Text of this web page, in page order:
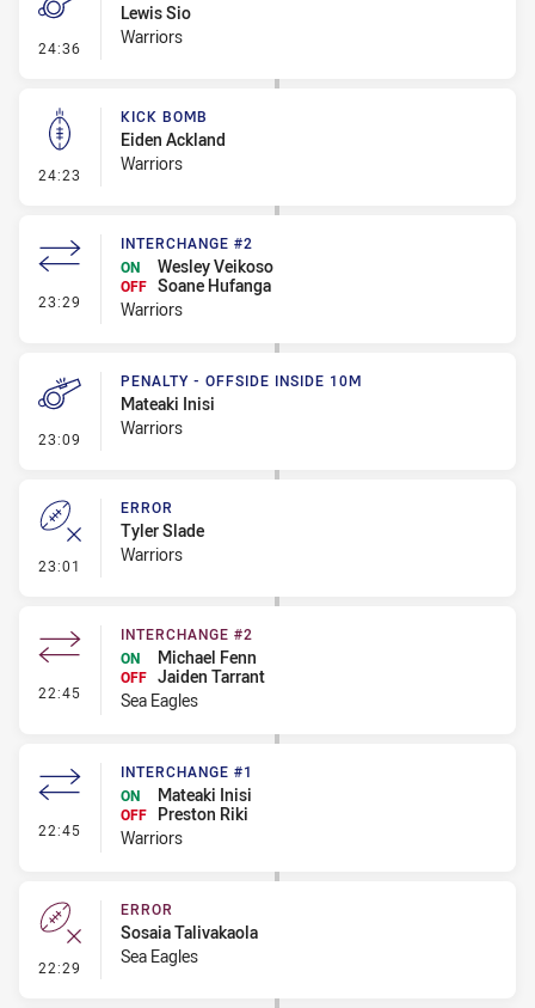
24:36 - Penalty - Offside inside 10m
Lewis Sio
Warriors
24:23 - Kick Bomb
KICK BOMB
Eiden Ackland
Warriors
23:29 - Interchange #2
INTERCHANGE #2
ON
Wesley Veikoso
OFF Soane Hufanga
Warriors
23:09 - Penalty - Offside inside 10m
PENALTY - OFFSIDE INSIDE 10M
Mateaki Inisi
Warriors
23:01 - Error
ERROR
Tyler Slade
Warriors
22:45 - Interchange #2
INTERCHANGE #2
ON
Michael Fenn
OFF Jaiden Tarrant
Sea Eagles
22:45 - Interchange #1
INTERCHANGE #1
ON
Mateaki Inisi
OFF
Preston Riki
Warriors
22:29 - Error
ERROR
Sosaia Talivakaola
Sea Eagles